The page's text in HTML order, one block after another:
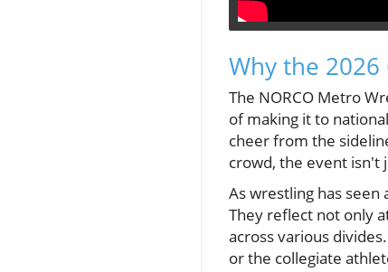
Why the
The NORCO Metro
of making it to
cheer from the
crowd, the event isn't
As wrestling has seen
They reflect not only
across various
or the collegiate